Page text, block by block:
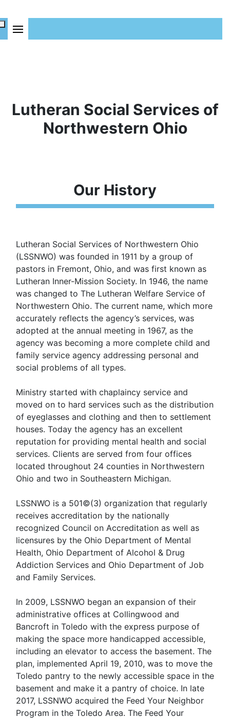
Lutheran Social Services of
Northwestern Ohio
Our History
Lutheran Social Services of Northwestern Ohio
(LSSNWO) was founded in 1911 by a group of
pastors in Fremont, Ohio, and was first known as
Lutheran Inner-Mission Society. In 1946, the name
was changed to The Lutheran Welfare Service of
Northwestern Ohio. The current name, which more
accurately reflects the agency’s services, was
adopted at the annual meeting in 1967, as the
agency was becoming a more complete child and
family service agency addressing personal and
social problems of all types.
Ministry started with chaplaincy service and
moved on to hard services such as the distribution
of eyeglasses and clothing and then to settlement
houses. Today the agency has an excellent
reputation for providing mental health and social
services. Clients are served from four offices
located throughout 24 counties in Northwestern
Ohio and two in Southeastern Michigan.
LSSNWO is a 501©(3) organization that regularly
receives accreditation by the nationally
recognized Council on Accreditation as well as
licensures by the Ohio Department of Mental
Health, Ohio Department of Alcohol & Drug
Addiction Services and Ohio Department of Job
and Family Services.
In 2009, LSSNWO began an expansion of their
administrative offices at Collingwood and
Bancroft in Toledo with the express purpose of
making the space more handicapped accessible,
including an elevator to access the basement. The
plan, implemented April 19, 2010, was to move the
Toledo pantry to the newly accessible space in the
basement and make it a pantry of choice. In late
2017, LSSNWO acquired the Feed Your Neighbor
Program in the Toledo Area. The Feed Your